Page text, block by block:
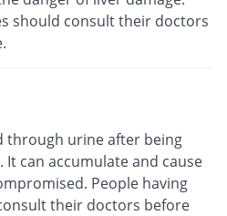
should consult their doctors
through urine after being
It can accumulate and cause
People having
their doctors before